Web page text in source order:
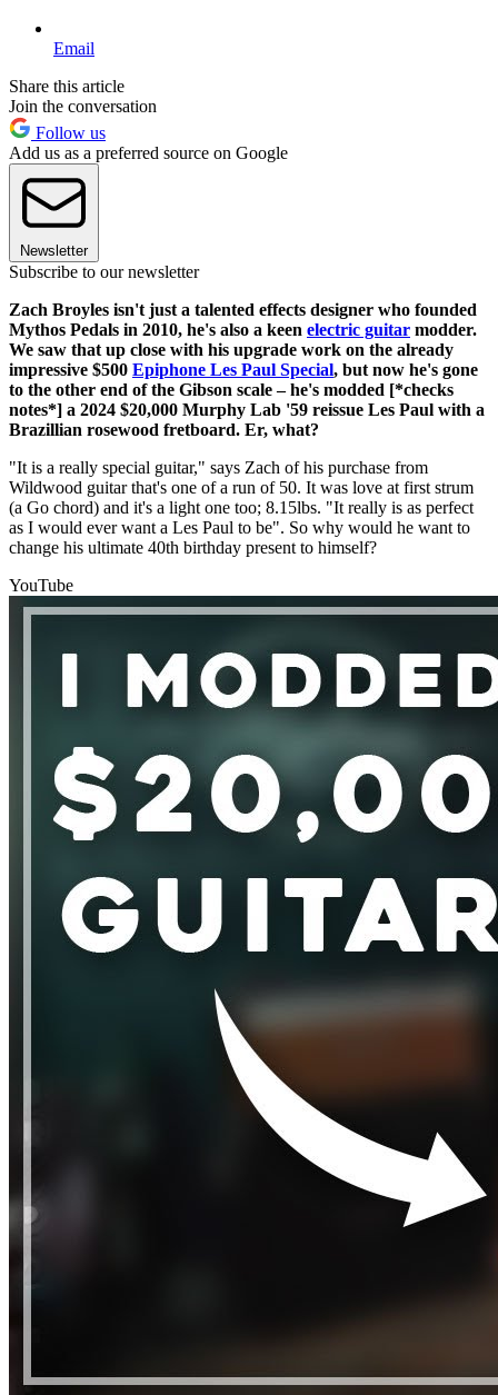
Email
Share this article
Join the conversation
Follow us
Add us as a preferred source on Google
Newsletter
Subscribe to our newsletter
Zach Broyles isn't just a talented effects designer who founded
Mythos Pedals in 2010, he's also a keen electric guitar modder.
We saw that up close with his upgrade work on the already
impressive $500 Epiphone Les Paul Special, but now he's gone
to the other end of the Gibson scale – he's modded [*checks
notes*] a 2024 $20,000 Murphy Lab '59 reissue Les Paul with a
Brazillian rosewood fretboard. Er, what?
"It is a really special guitar," says Zach of his purchase from
Wildwood guitar that's one of a run of 50. It was love at first strum
(a Go chord) and it's a light one too; 8.15lbs. "It really is as perfect
as I would ever want a Les Paul to be". So why would he want to
change his ultimate 40th birthday present to himself?
YouTube